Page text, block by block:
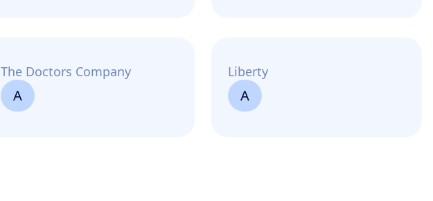
The Doctors Company
A
Liberty
A